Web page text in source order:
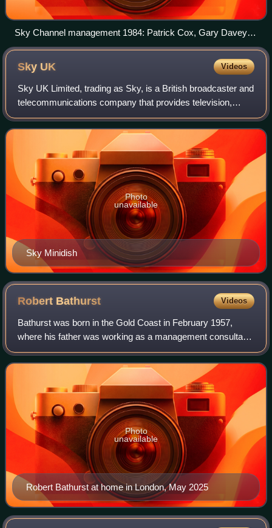
Sky Channel management 1984: Patrick Cox, Gary Davey
and Malcolm Tallantire
Sky UK Videos
Sky UK Limited, trading as Sky, is a British broadcaster and
telecommunications company that provides television,
broadband internet, fixed line and mobile telephone services
to consumers and business
Sky Minidish
Photo
unavailable
Robert Bathurst Videos
Bathurst was born in the Gold Coast in February 1957,
where his father was working as a management consultant.
In 1959, his family moved to Ballybrack, Dublin, Ireland, and
Bathurst attended school in
Robert Bathurst at home in London, May 2025
Photo
unavailable